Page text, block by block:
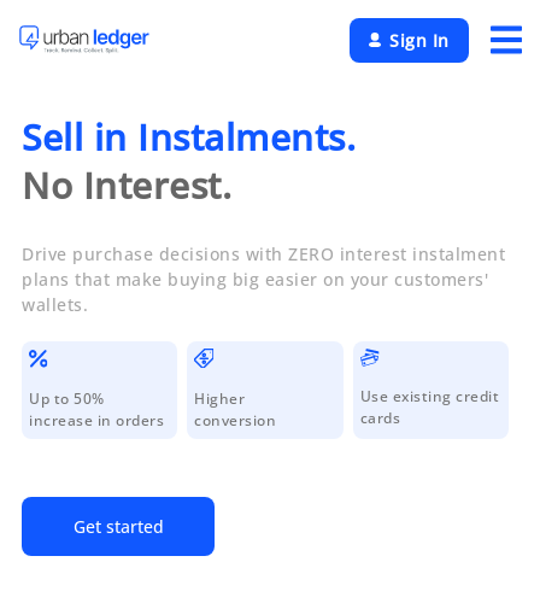
×
Sign In
Sell in Instalments.
No Interest.
Drive purchase decisions with ZERO interest instalment
plans that make buying big easier on your customers'
wallets.
Up to 50%
increase in orders
Higher
conversion
Use existing credit
cards
Get started